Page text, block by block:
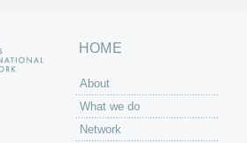
HOME
About
What we do
Network